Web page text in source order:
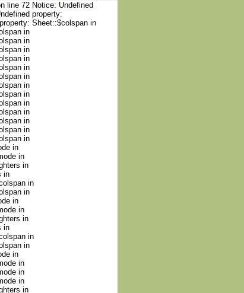
line 72 Notice: Undefined
property:
Sheet::$colspan in
in
in
in
in
in
in
in
in
in
in
in
in
in
in
in
in
in
in
in
in
in
in
in
in
in
in
in
in
in
in